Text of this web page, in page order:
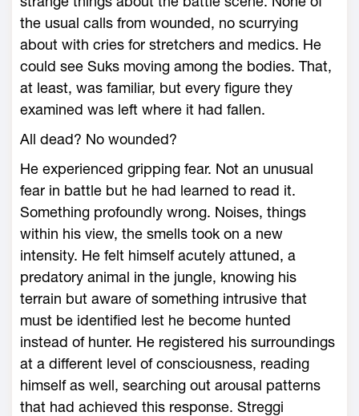
the usual calls from wounded, no scurrying
about with cries for stretchers and medics. He
could see Suks moving among the bodies. That,
at least, was familiar, but every figure they
examined was left where it had fallen.
All dead? No wounded?
He experienced gripping fear. Not an unusual
fear in battle but he had learned to read it.
Something profoundly wrong. Noises, things
within his view, the smells took on a new
intensity. He felt himself acutely attuned, a
predatory animal in the jungle, knowing his
terrain but aware of something intrusive that
must be identified lest he become hunted
instead of hunter. He registered his surroundings
at a different level of consciousness, reading
himself as well, searching out arousal patterns
that had achieved this response. Streggi